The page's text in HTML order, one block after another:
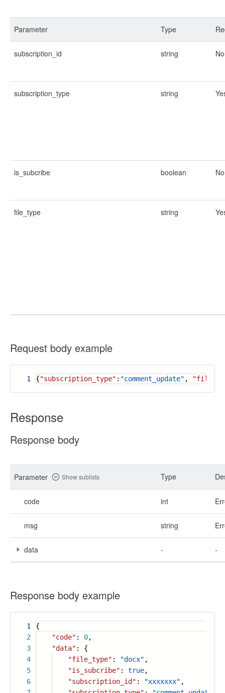
Parameter Type
subscription_id string No
subscription_type string
is_subcribe boolean No
file_type string
Request body example
1 {"subscription_type" : "comment_update" ,
Response
Response body
Parameter Show sublists Type
code int
msg string
data - -
Response body example
1
2
3
4
5
6
{
"code" : 0,
"data" : {
"file_type" : "docx" ,
"is_subcribe" : true,
"subscription_id" : "xxxxxxx" ,